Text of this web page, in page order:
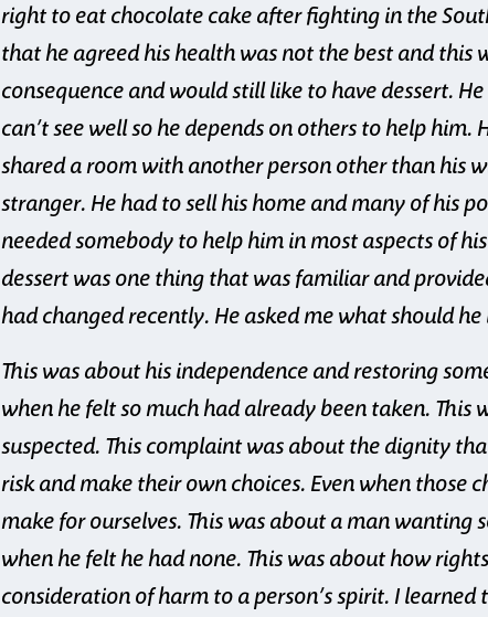
right to eat chocolate cake after fighting in the
that he agreed his health was not the best and this
consequence and would still like to have dessert.
can’t see well so he depends on others to help
shared a room with another person other than his
stranger. He had to sell his home and many of his
needed somebody to help him in most aspects of
dessert was one thing that was familiar and
had changed recently. He asked me what should
This was about his independence and restoring
when he felt so much had already been taken. This
suspected. This complaint was about the dignity
risk and make their own choices. Even when those
make for ourselves. This was about a man
when he felt he had none. This was about how
consideration of harm to a person’s spirit. I